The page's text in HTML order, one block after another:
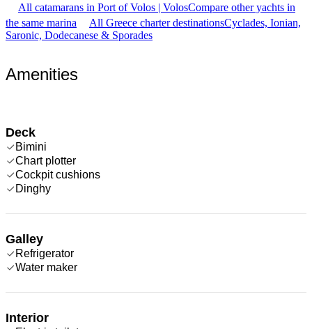
All catamarans in Port of Volos | VolosCompare other yachts in
the same marina
All Greece charter destinationsCyclades, Ionian,
Saronic, Dodecanese & Sporades
Amenities
Deck
Bimini
Chart plotter
Cockpit cushions
Dinghy
Galley
Refrigerator
Water maker
Interior